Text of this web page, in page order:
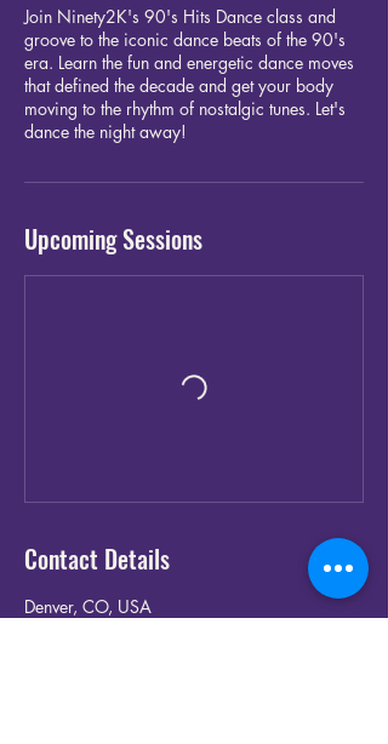
Join Ninety2K's 90's Hits Dance class and
groove to the iconic dance beats of the 90's
era. Learn the fun and energetic dance moves
that defined the decade and get your body
moving to the rhythm of nostalgic tunes. Let's
dance the night away!
Upcoming Sessions
Contact Details
Denver, CO, USA